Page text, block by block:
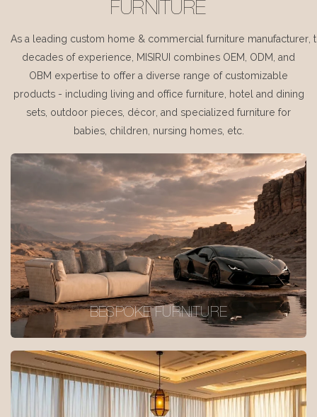
FURNITURE
As a leading custom home & commercial furniture manufacturer,
decades of experience, MISIRUI combines OEM, ODM, and
OBM expertise to offer a diverse range of customizable
products - including living and office furniture, hotel and dining
sets, outdoor pieces, décor, and specialized furniture for
babies, children, nursing homes, etc.
BESPOKE FURNITURE